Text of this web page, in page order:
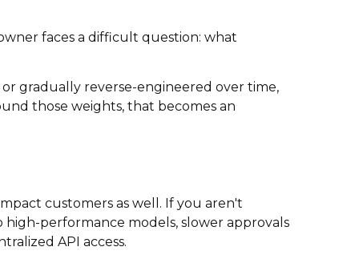
faces a difficult question: what
gradually reverse-engineered over time,
those weights, that becomes an
customers as well. If you aren't
performance models, slower approvals
API access.